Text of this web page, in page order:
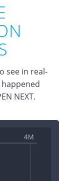
see in real-
NEXT.